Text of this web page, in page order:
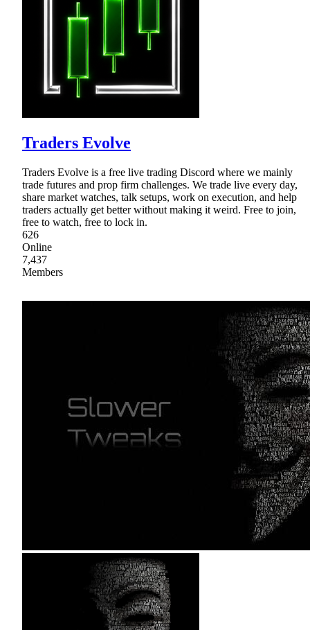
Traders Evolve
Traders Evolve is a free live trading Discord where we mainly
trade futures and prop firm challenges. We trade live every day,
share market watches, talk setups, work on execution, and help
traders actually get better without making it weird. Free to join,
free to watch, free to lock in.
626
Online
7,437
Members